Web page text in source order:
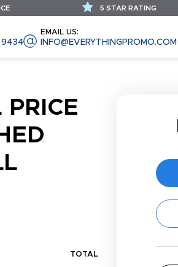
9434
EMAIL US:
INFO@EVERYTHINGPROMO.COM
5 STAR RATING
PRICE
TOTAL